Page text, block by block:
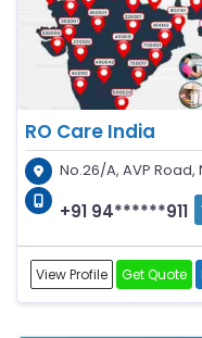
RO Care India
No.26/A, AVP
+91 94******911
View Profile Get Quote